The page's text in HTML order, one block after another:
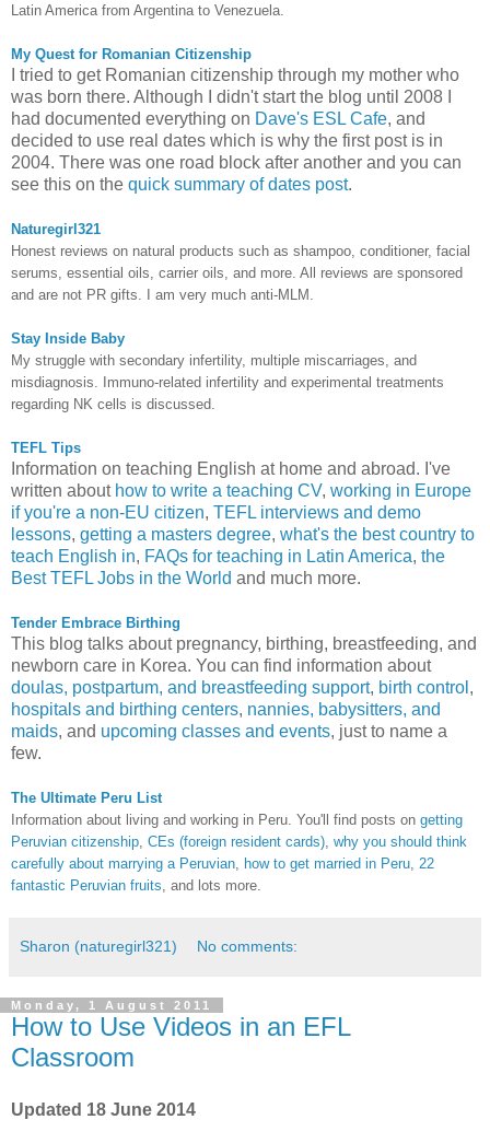
Latin America from Argentina to Venezuela.
My Quest for Romanian Citizenship
I tried to get Romanian citizenship through my mother who
was born there. Although I didn't start the blog until 2008 I
had documented everything on Dave's ESL Cafe, and
decided to use real dates which is why the first post is in
2004. There was one road block after another and you can
see this on the quick summary of dates post.
Naturegirl321
Honest reviews on natural products such as shampoo, conditioner, facial
serums, essential oils, carrier oils, and more. All reviews are sponsored
and are not PR gifts. I am very much anti-MLM.
Stay Inside Baby
My struggle with secondary infertility, multiple miscarriages, and
misdiagnosis. Immuno-related infertility and experimental treatments
regarding NK cells is discussed.
TEFL Tips
Information on teaching English at home and abroad. I've
written about how to write a teaching CV, working in Europe
if you're a non-EU citizen, TEFL interviews and demo
lessons, getting a masters degree, what's the best country to
teach English in, FAQs for teaching in Latin America, the
Best TEFL Jobs in the World and much more.
Tender Embrace Birthing
This blog talks about pregnancy, birthing, breastfeeding, and
newborn care in Korea. You can find information about
doulas, postpartum, and breastfeeding support, birth control ,
hospitals and birthing centers, nannies, babysitters, and
maids, and upcoming classes and events, just to name a
few.
The Ultimate Peru List
Information about living and working in Peru. You'll find posts on getting
Peruvian citizenship, CEs (foreign resident cards), why you should think
carefully about marrying a Peruvian, how to get married in Peru, 22
fantastic Peruvian fruits, and lots more.
Sharon (naturegirl321) No comments:
Monday, 1 August 2011
How to Use Videos in an EFL
Classroom
Updated 18 June 2014